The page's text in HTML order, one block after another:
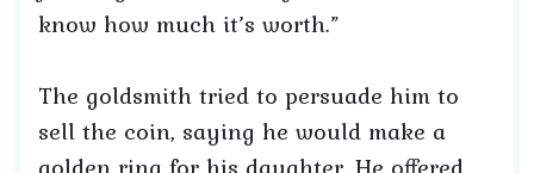
know how much it’s worth.”
The goldsmith tried to persuade him to
sell the coin, saying he would make a